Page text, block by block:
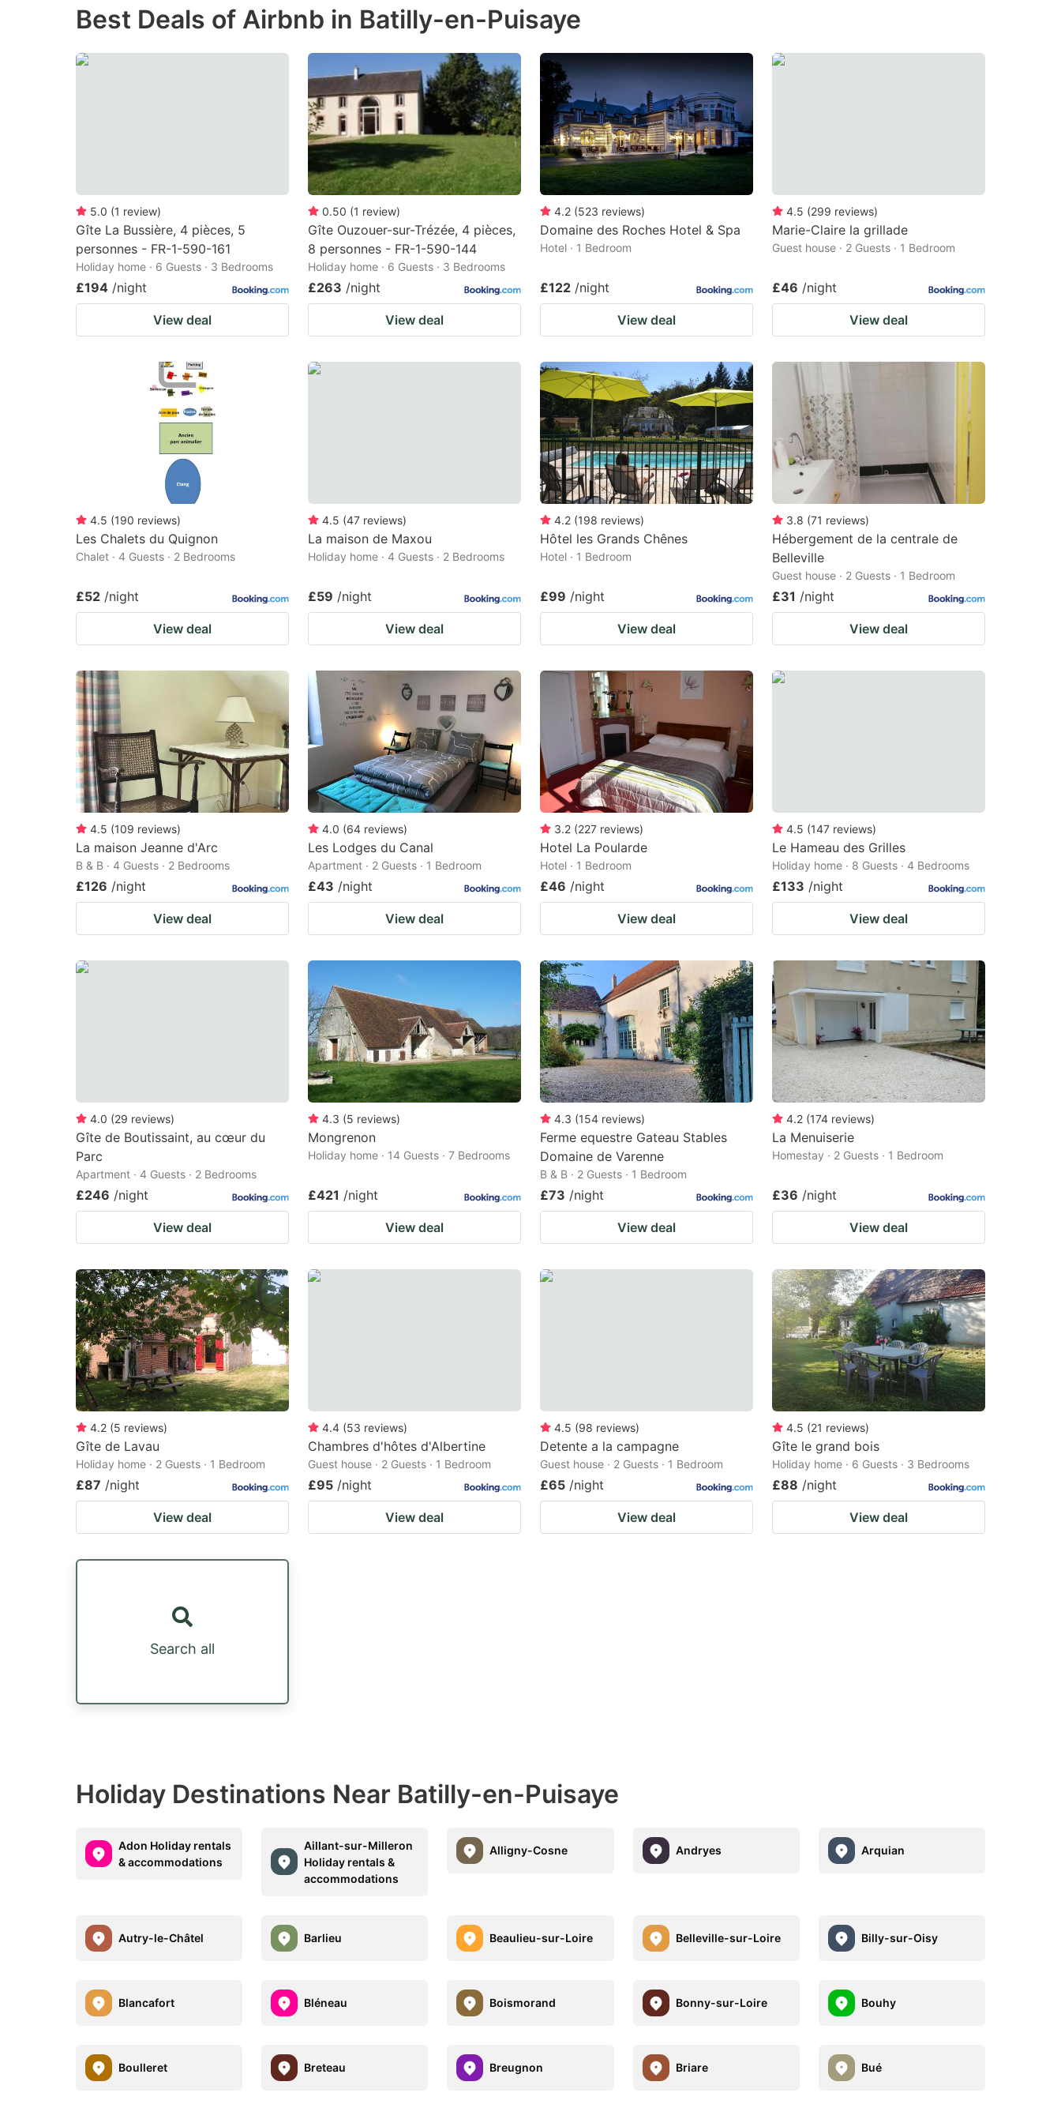
the
shortcuts
for
changing
dates.
the
mark
key
to
get
the
keyboard
shortcuts
for
changing
dates.
Best Deals of Airbnb in Batilly-en-Puisaye
5.0 (1 review)
Gîte La Bussière, 4 pièces, 5
personnes - FR-1-590-161
Holiday home · 6 Guests · 3 Bedrooms
£194 /night
View deal
0.50 (1 review)
Gîte Ouzouer-sur-Trézée, 4 pièces,
8 personnes - FR-1-590-144
Holiday home · 6 Guests · 3 Bedrooms
£263 /night
View deal
4.2 (523 reviews)
Domaine des Roches Hotel & Spa
Hotel · 1 Bedroom
£122 /night
View deal
4.5 (299 reviews)
Marie-Claire la grillade
Guest house · 2 Guests · 1 Bedroom
£46 /night
View deal
4.5 (190 reviews)
Les Chalets du Quignon
Chalet · 4 Guests · 2 Bedrooms
£52 /night
View deal
4.5 (47 reviews)
La maison de Maxou
Holiday home · 4 Guests · 2 Bedrooms
£59 /night
View deal
4.2 (198 reviews)
Hôtel les Grands Chênes
Hotel · 1 Bedroom
£99 /night
View deal
3.8 (71 reviews)
Hébergement de la centrale de
Belleville
Guest house · 2 Guests · 1 Bedroom
£31 /night
View deal
4.5 (109 reviews)
La maison Jeanne d'Arc
B & B · 4 Guests · 2 Bedrooms
£126 /night
View deal
4.0 (64 reviews)
Les Lodges du Canal
Apartment · 2 Guests · 1 Bedroom
£43 /night
View deal
3.2 (227 reviews)
Hotel La Poularde
Hotel · 1 Bedroom
£46 /night
View deal
4.5 (147 reviews)
Le Hameau des Grilles
Holiday home · 8 Guests · 4 Bedrooms
£133 /night
View deal
4.0 (29 reviews)
Gîte de Boutissaint, au cœur du
Parc
Apartment · 4 Guests · 2 Bedrooms
£246 /night
View deal
4.3 (5 reviews)
Mongrenon
Holiday home · 14 Guests · 7 Bedrooms
£421 /night
View deal
4.3 (154 reviews)
Ferme equestre Gateau Stables
Domaine de Varenne
B & B · 2 Guests · 1 Bedroom
£73 /night
View deal
4.2 (174 reviews)
La Menuiserie
Homestay · 2 Guests · 1 Bedroom
£36 /night
View deal
4.2 (5 reviews)
Gîte de Lavau
Holiday home · 2 Guests · 1 Bedroom
£87 /night
View deal
4.4 (53 reviews)
Chambres d'hôtes d'Albertine
Guest house · 2 Guests · 1 Bedroom
£95 /night
View deal
4.5 (98 reviews)
Detente a la campagne
Guest house · 2 Guests · 1 Bedroom
£65 /night
View deal
4.5 (21 reviews)
Gîte le grand bois
Holiday home · 6 Guests · 3 Bedrooms
£88 /night
View deal
Search all
Holiday Destinations Near Batilly-en-Puisaye
Adon Holiday rentals
& accommodations
Aillant-sur-Milleron
Holiday rentals &
accommodations
Alligny-Cosne Andryes Arquian
Autry-le-Châtel Barlieu Beaulieu-sur-Loire Belleville-sur-Loire Billy-sur-Oisy
Blancafort Bléneau Boismorand Bonny-sur-Loire Bouhy
Boulleret Breteau Breugnon Briare Bué